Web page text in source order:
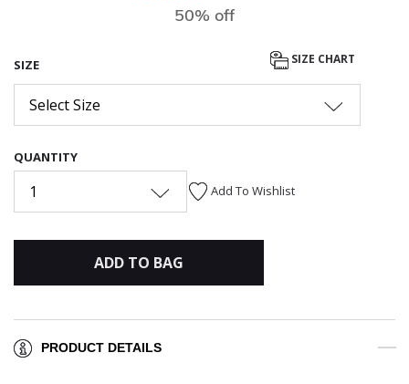
50% off
SIZE SIZE CHART
Select Size
QUANTITY
1 Add To Wishlist
ADD TO BAG
PRODUCT DETAILS